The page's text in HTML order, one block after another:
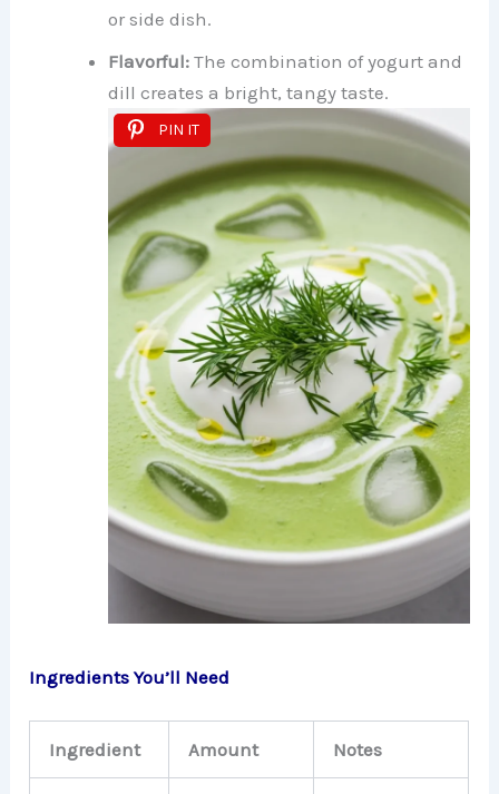
or side dish.
Flavorful: The combination of yogurt and
dill creates a bright, tangy taste.
PIN IT
Ingredients You’ll Need
Ingredient Amount Notes